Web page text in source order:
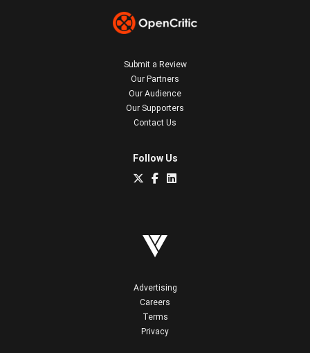
Submit a Review
Our Partners
Our Audience
Our Supporters
Contact Us
Follow Us
Advertising
Careers
Terms
Privacy